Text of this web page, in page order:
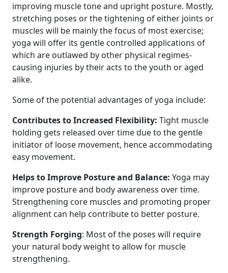
improving muscle tone and upright posture. Mostly,
stretching poses or the tightening of either joints or
muscles will be mainly the focus of most exercise;
yoga will offer its gentle controlled applications of
which are outlawed by other physical regimes-
causing injuries by their acts to the youth or aged
alike.
Some of the potential advantages of yoga include:
Contributes to Increased Flexibility: Tight muscle
holding gets released over time due to the gentle
initiator of loose movement, hence accommodating
easy movement.
Helps to Improve Posture and Balance: Yoga may
improve posture and body awareness over time.
Strengthening core muscles and promoting proper
alignment can help contribute to better posture.
Strength Forging: Most of the poses will require
your natural body weight to allow for muscle
strengthening.